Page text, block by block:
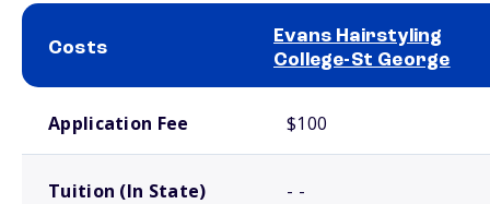
Costs
Evans Hairstyling
College-St George
Application Fee $100
Tuition (In State) - -